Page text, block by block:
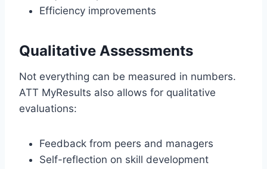
Efficiency improvements
Qualitative Assessments
Not everything can be measured in numbers.
ATT MyResults also allows for qualitative
evaluations:
Feedback from peers and managers
Self-reflection on skill development